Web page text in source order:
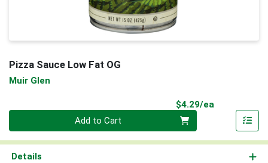
Pizza Sauce Low Fat OG
Muir Glen
$4.29/ea
Add to Cart
Details